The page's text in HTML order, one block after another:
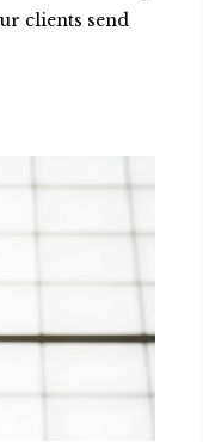
clients send